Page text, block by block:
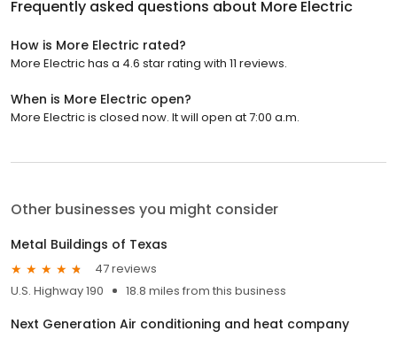
Frequently asked questions about More Electric
How is More Electric rated?
More Electric has a 4.6 star rating with 11 reviews.
When is More Electric open?
More Electric is closed now. It will open at 7:00 a.m.
Other businesses you might consider
Metal Buildings of Texas
47 reviews
U.S. Highway 190
18.8 miles from this business
Next Generation Air conditioning and heat company